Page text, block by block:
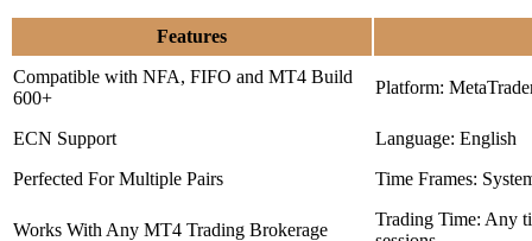
Features
Compatible with NFA, FIFO and MT4 Build
600+
Platform:
ECN Support
Language: English
Perfected For Multiple Pairs
Time Frames:
Works With Any MT4 Trading Brokerage
Trading Time: Any